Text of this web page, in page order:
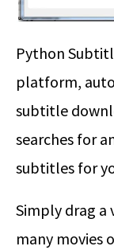
Python
platform,
subtitle
searches for
subtitles for
Simply drag a
many movies